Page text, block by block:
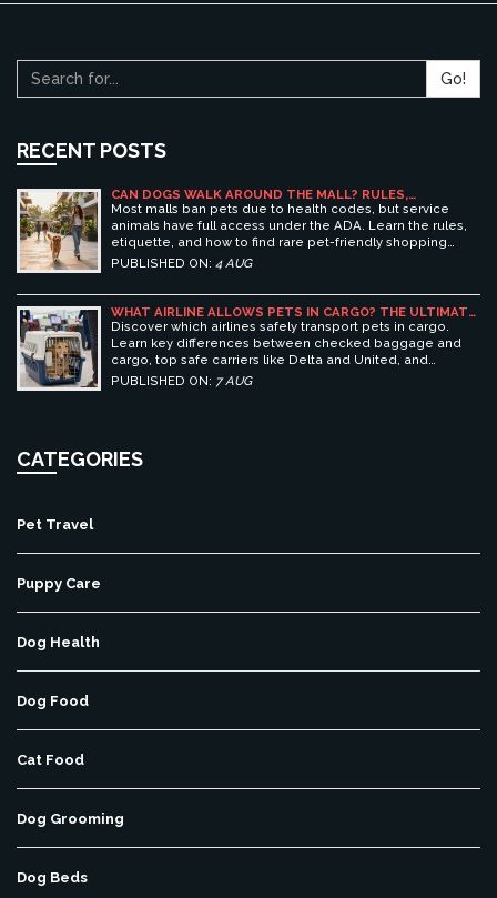
Go!
RECENT POSTS
CAN DOGS WALK AROUND THE MALL? RULES,
ETIQUETTE, AND BEST PET-FRIENDLY SHOPPING
CENTERS
Most malls ban pets due to health codes, but service
animals have full access under the ADA. Learn the rules,
etiquette, and how to find rare pet-friendly shopping
centers.
PUBLISHED ON: 4 AUG
WHAT AIRLINE ALLOWS PETS IN CARGO? THE ULTIMATE
GUIDE TO SAFE PET TRAVEL
Discover which airlines safely transport pets in cargo.
Learn key differences between checked baggage and
cargo, top safe carriers like Delta and United, and
essential prep tips for stress-free pet travel.
PUBLISHED ON: 7 AUG
CATEGORIES
Pet Travel
Puppy Care
Dog Health
Dog Food
Cat Food
Dog Grooming
Dog Beds